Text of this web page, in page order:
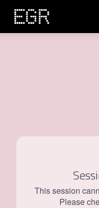
This session
Please